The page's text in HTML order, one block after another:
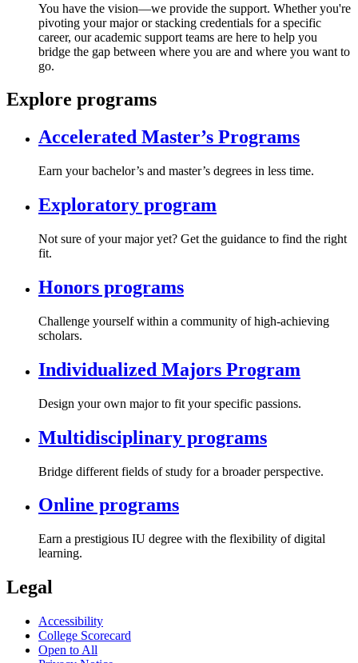
You have the vision—we provide the support. Whether you're
pivoting your major or stacking credentials for a specific
career, our academic support teams are here to help you
bridge the gap between where you are and where you want to
go.
Explore programs
Accelerated Master’s Programs
Earn your bachelor’s and master’s degrees in less time.
Exploratory program
Not sure of your major yet? Get the guidance to find the right
fit.
Honors programs
Challenge yourself within a community of high-achieving
scholars.
Individualized Majors Program
Design your own major to fit your specific passions.
Multidisciplinary programs
Bridge different fields of study for a broader perspective.
Online programs
Earn a prestigious IU degree with the flexibility of digital
learning.
Legal
Accessibility
College Scorecard
Open to All